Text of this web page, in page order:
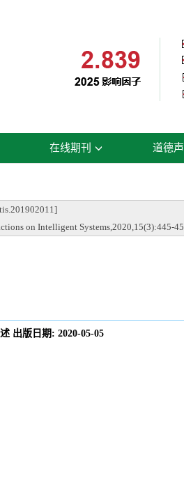
在线期刊 道德
on Intelligent Systems,2020,15(3):445-
出版日期: 2020-05-05